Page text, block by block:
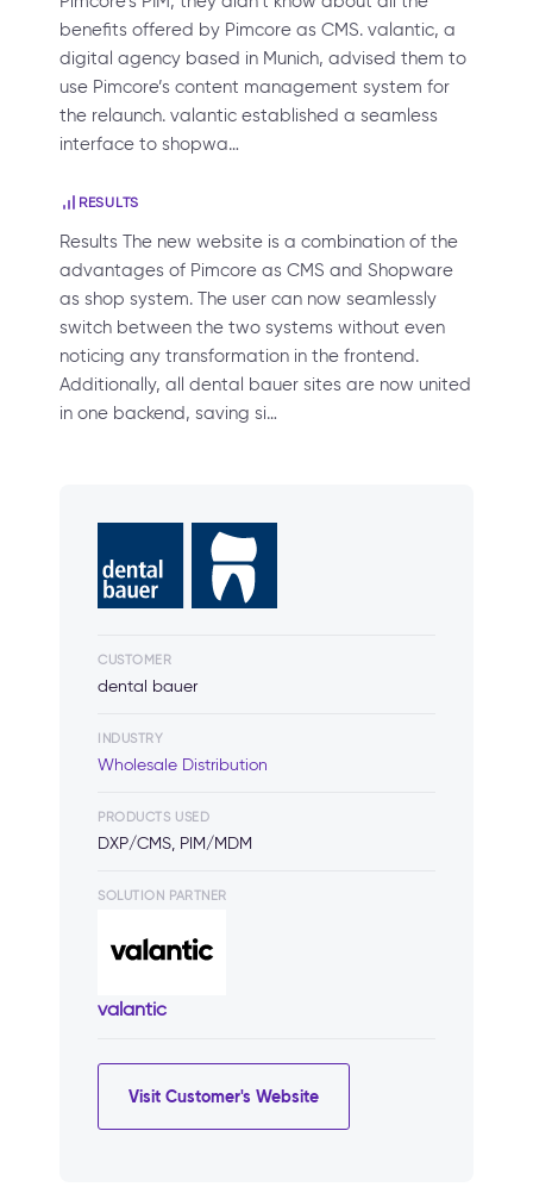
benefits offered by Pimcore as CMS. valantic, a
digital agency based in Munich, advised them to
use Pimcore’s content management system for
the relaunch. valantic established a seamless
interface to shopwa…
RESULTS
Results The new website is a combination of the
advantages of Pimcore as CMS and Shopware
as shop system. The user can now seamlessly
switch between the two systems without even
noticing any transformation in the frontend.
Additionally, all dental bauer sites are now united
in one backend, saving si…
CUSTOMER
dental bauer
INDUSTRY
Wholesale Distribution
PRODUCTS USED
DXP/CMS, PIM/MDM
SOLUTION PARTNER
valantic
Visit Customer's Website